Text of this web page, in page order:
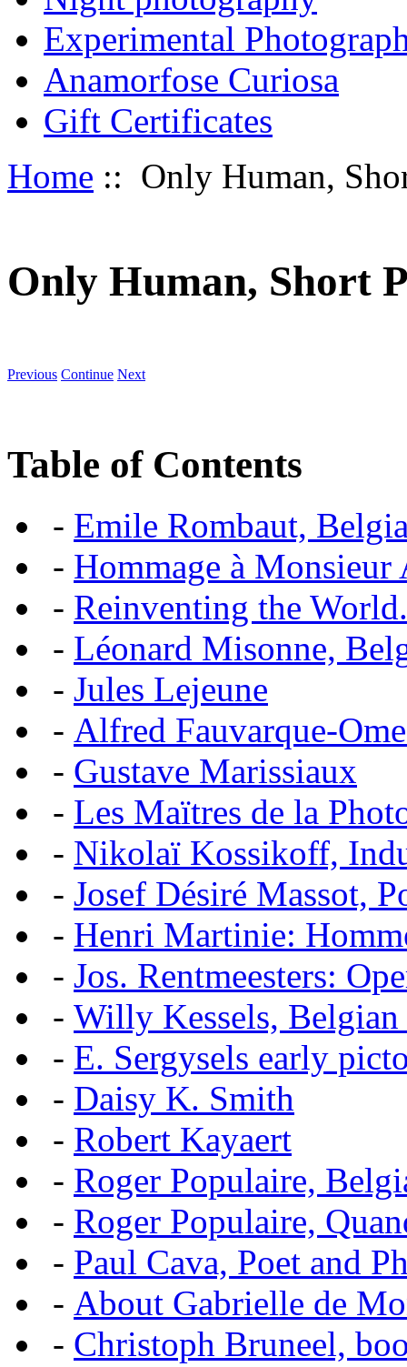
Experimental
Anamorfose Curiosa
Gift Certificates
Home :: Only Human,
Only Human, Short
Previous Continue Next
Table of Contents
- Emile Rombaut,
- Hommage à Monsieur
- Reinventing the
- Léonard Misonne,
- Jules Lejeune
- Alfred Fauvarque-
- Gustave Marissiaux
- Les Maïtres de la
- Nikolaï Kossikoff,
- Josef Désiré Massot,
- Henri Martinie:
- Jos. Rentmeesters:
- Willy Kessels,
- E. Sergysels early
- Daisy K. Smith
- Robert Kayaert
- Roger Populaire,
- Roger Populaire,
- Paul Cava, Poet and
- About Gabrielle de
- Christoph Bruneel,